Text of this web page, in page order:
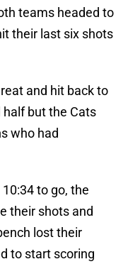
teams headed to
their last six shots
and hit back to
half but the Cats
who had
to go, the
their shots and
lost their
to start scoring